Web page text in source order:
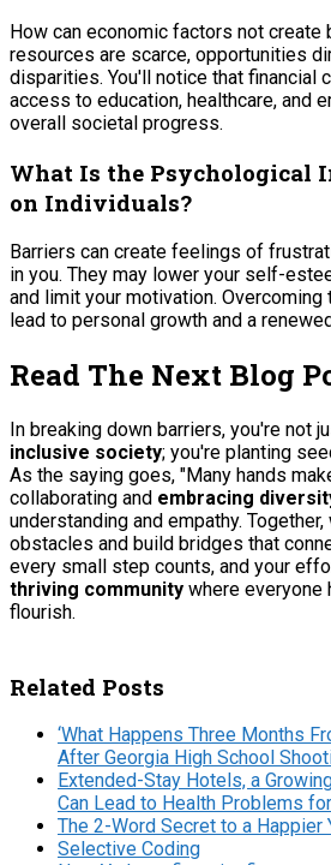
How can economic factors not create
resources are scarce, opportunities
disparities. You'll notice that financial
access to education, healthcare, and
overall societal progress.
What Is the Psychological
on Individuals?
Barriers can create feelings of
in you. They may lower your self-
and limit your motivation.
lead to personal growth and a
Read The Next Blog
In breaking down barriers, you're not
inclusive society; you're planting
As the saying goes, "Many hands
collaborating and embracing
understanding and empathy.
obstacles and build bridges that
every small step counts, and your
thriving community where everyone
flourish.
Related Posts
‘What Happens Three Months
After Georgia High School
Extended-Stay Hotels, a
Can Lead to Health Problems
The 2-Word Secret to a Happier
Selective Coding